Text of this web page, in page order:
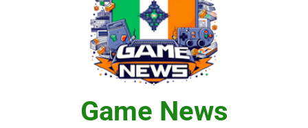
Game News